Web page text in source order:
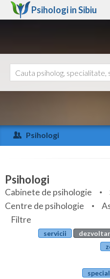
Psihologi inSibiu
Arad
Arges
Bihor
Bistrita-Nasaud
Botosani
Psihologi
Specialitati
Servicii
Articole
Evenimente
Psihologi
Cabinete de psihologie
Centre de psihologie
Filtre
servicii